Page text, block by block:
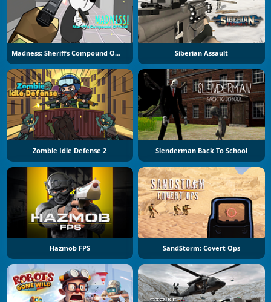
Madness: Sheriffs Compound Official Siberian Assault
Zombie Idle Defense 2 Slenderman Back To School
Hazmob FPS SandStorm: Covert Ops